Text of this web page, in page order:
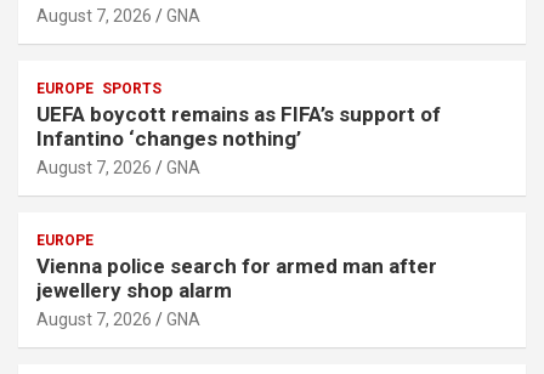
August 7, 2026 GNA
EUROPE SPORTS
UEFA boycott remains as FIFA’s support of
Infantino ‘changes nothing’
August 7, 2026 GNA
EUROPE
Vienna police search for armed man after
jewellery shop alarm
August 7, 2026 GNA